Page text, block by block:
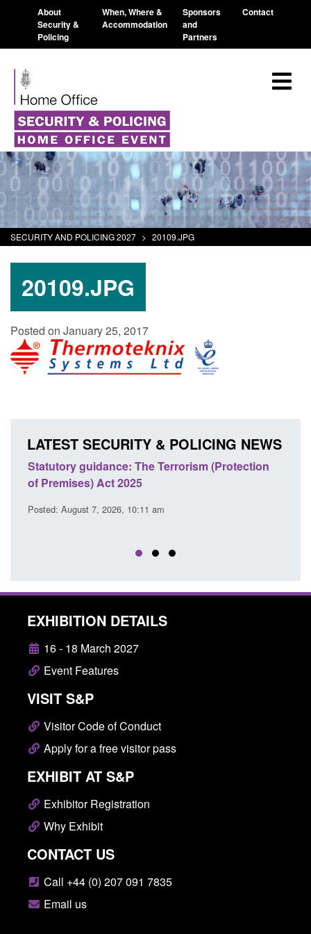
About
Security &
Policing
When, Where &
Accommodation
Sponsors
and
Partners
Contact
SECURITY AND POLICING 2027 > 20109.JPG
20109.JPG
Posted on January 25, 2017
LATEST SECURITY & POLICING NEWS
Statutory guidance: The Terrorism (Protection
of Premises) Act 2025
Posted: August 7, 2026, 10:11 am
EXHIBITION DETAILS
16 - 18 March 2027
Event Features
VISIT S&P
Visitor Code of Conduct
Apply for a free visitor pass
EXHIBIT AT S&P
Exhibitor Registration
Why Exhibit
CONTACT US
Call +44 (0) 207 091 7835
Email us